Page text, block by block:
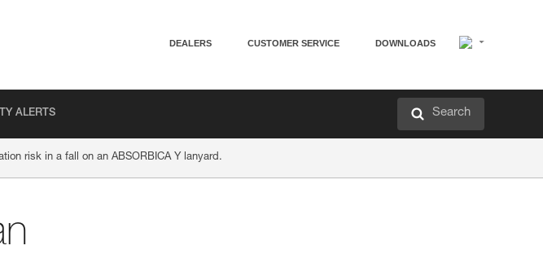
DEALERS CUSTOMER SERVICE DOWNLOADS
ALERTS Search
risk in a fall on an ABSORBICA Y lanyard.